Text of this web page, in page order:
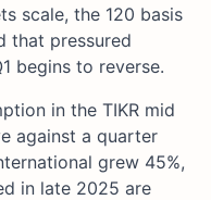
scale, the 120 basis
that pressured
begins to reverse.
in the TIKR mid
against a quarter
grew 45%,
in late 2025 are